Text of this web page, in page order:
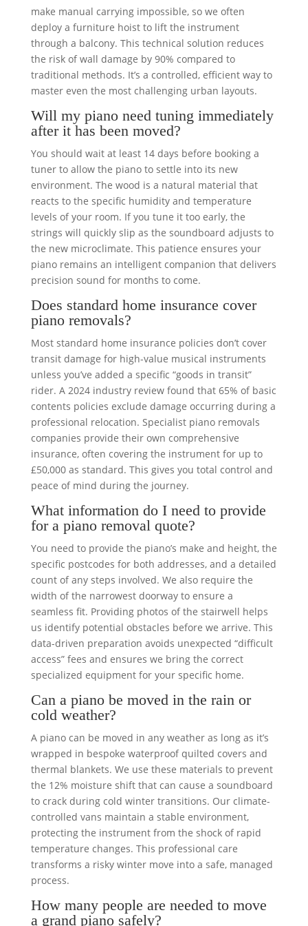
make manual carrying impossible, so we often
deploy a furniture hoist to lift the instrument
through a balcony. This technical solution reduces
the risk of wall damage by 90% compared to
traditional methods. It’s a controlled, efficient way to
master even the most challenging urban layouts.
Will my piano need tuning immediately
after it has been moved?
You should wait at least 14 days before booking a
tuner to allow the piano to settle into its new
environment. The wood is a natural material that
reacts to the specific humidity and temperature
levels of your room. If you tune it too early, the
strings will quickly slip as the soundboard adjusts to
the new microclimate. This patience ensures your
piano remains an intelligent companion that delivers
precision sound for months to come.
Does standard home insurance cover
piano removals?
Most standard home insurance policies don’t cover
transit damage for high-value musical instruments
unless you’ve added a specific “goods in transit”
rider. A 2024 industry review found that 65% of basic
contents policies exclude damage occurring during a
professional relocation. Specialist piano removals
companies provide their own comprehensive
insurance, often covering the instrument for up to
£50,000 as standard. This gives you total control and
peace of mind during the journey.
What information do I need to provide
for a piano removal quote?
You need to provide the piano’s make and height, the
specific postcodes for both addresses, and a detailed
count of any steps involved. We also require the
width of the narrowest doorway to ensure a
seamless fit. Providing photos of the stairwell helps
us identify potential obstacles before we arrive. This
data-driven preparation avoids unexpected “difficult
access” fees and ensures we bring the correct
specialized equipment for your specific home.
Can a piano be moved in the rain or
cold weather?
A piano can be moved in any weather as long as it’s
wrapped in bespoke waterproof quilted covers and
thermal blankets. We use these materials to prevent
the 12% moisture shift that can cause a soundboard
to crack during cold winter transitions. Our climate-
controlled vans maintain a stable environment,
protecting the instrument from the shock of rapid
temperature changes. This professional care
transforms a risky winter move into a safe, managed
process.
How many people are needed to move
a grand piano safely?